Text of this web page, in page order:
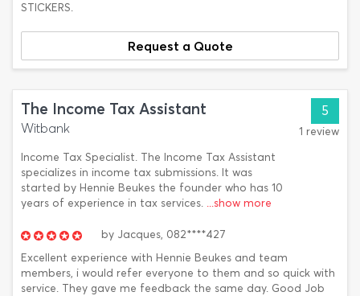
STICKERS.
Request a Quote
The Income Tax Assistant
Witbank
Income Tax Specialist. The Income Tax Assistant
specializes in income tax submissions. It was
started by Hennie Beukes the founder who has 10
years of experience in tax services. ...show more
5
1 review
by Jacques, 082****427
Excellent experience with Hennie Beukes and team
members, i would refer everyone to them and so quick with
service. They gave me feedback the same day. Good Job